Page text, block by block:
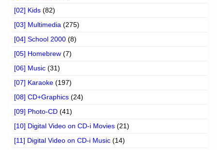
[02] Kids (82)
[03] Multimedia (275)
[04] School 2000 (8)
[05] Homebrew (7)
[06] Music (31)
[07] Karaoke (197)
[08] CD+Graphics (24)
[09] Photo-CD (41)
[10] Digital Video on CD-i Movies (21)
[11] Digital Video on CD-i Music (14)